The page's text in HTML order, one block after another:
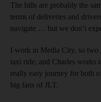
The bills are probably the
terms of deliveries and
navigate … but we don’t
I work in Media City, so two
taxi ride, and Charles works
really easy journey for both
big fans of JLT.